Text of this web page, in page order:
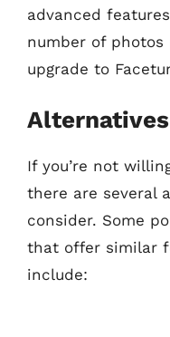
advanced
number of photos
upgrade to
If you’re not
there are several
consider. Some
that offer similar
include: